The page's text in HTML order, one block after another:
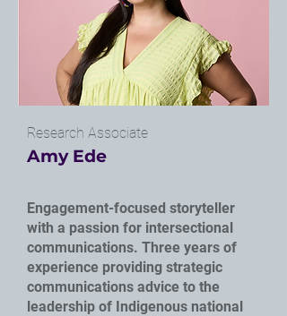
Research Associate
Amy Ede
Engagement-focused storyteller
with a passion for intersectional
communications. Three years of
experience providing strategic
communications advice to the
leadership of Indigenous national